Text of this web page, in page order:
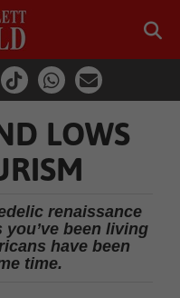
LOWS
renaissance
been living
have been
time.